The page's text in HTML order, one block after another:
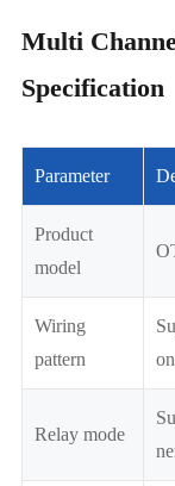
Multi
Specification
Parameter
Product
model
Wiring
pattern
Relay mode